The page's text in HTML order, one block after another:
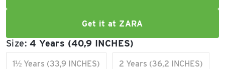
Get it at ZARA
Size:4 Years (40,9 INCHES)
1½ Years (33,9 INCHES) 2 Years (36,2 INCHES)